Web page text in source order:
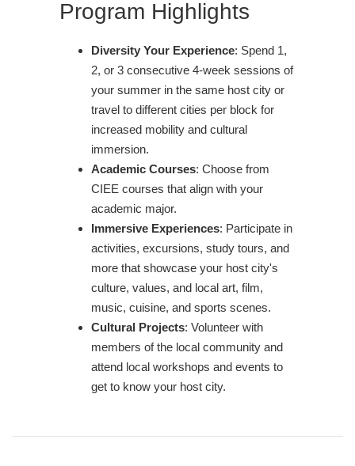
Program Highlights
Diversity Your Experience: Spend 1,
2, or 3 consecutive 4-week sessions of
your summer in the same host city or
travel to different cities per block for
increased mobility and cultural
immersion.
Academic Courses: Choose from
CIEE courses that align with your
academic major.
Immersive Experiences: Participate in
activities, excursions, study tours, and
more that showcase your host city's
culture, values, and local art, film,
music, cuisine, and sports scenes.
Cultural Projects: Volunteer with
members of the local community and
attend local workshops and events to
get to know your host city.